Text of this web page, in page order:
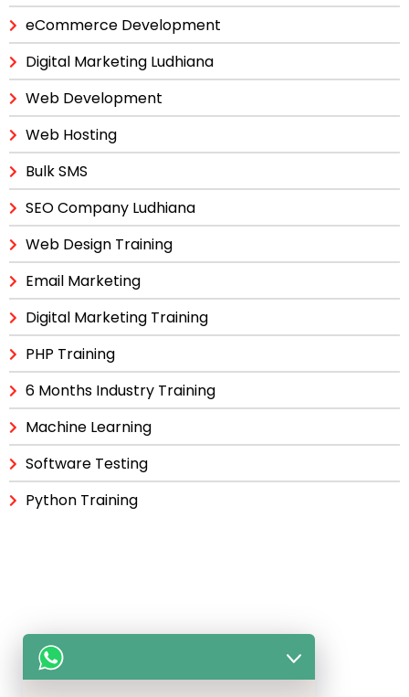
eCommerce Development
Digital Marketing Ludhiana
Web Development
Web Hosting
Bulk SMS
SEO Company Ludhiana
Web Design Training
Email Marketing
Digital Marketing Training
PHP Training
6 Months Industry Training
Machine Learning
Software Testing
Python Training